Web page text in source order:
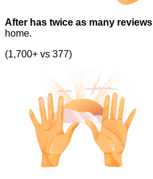
After has twice as many reviews
home.
(1,700+ vs 377)